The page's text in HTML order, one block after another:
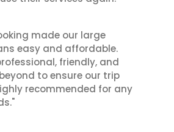
made our large
easy and affordable.
friendly, and
to ensure our trip
recommended for any